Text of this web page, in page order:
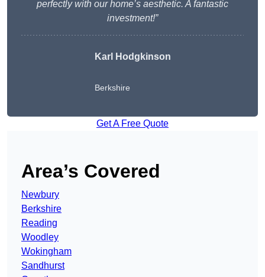
perfectly with our home’s aesthetic. A fantastic
investment!”
Karl Hodgkinson
Berkshire
Get A Free Quote
Area’s Covered
Newbury
Berkshire
Reading
Woodley
Wokingham
Sandhurst